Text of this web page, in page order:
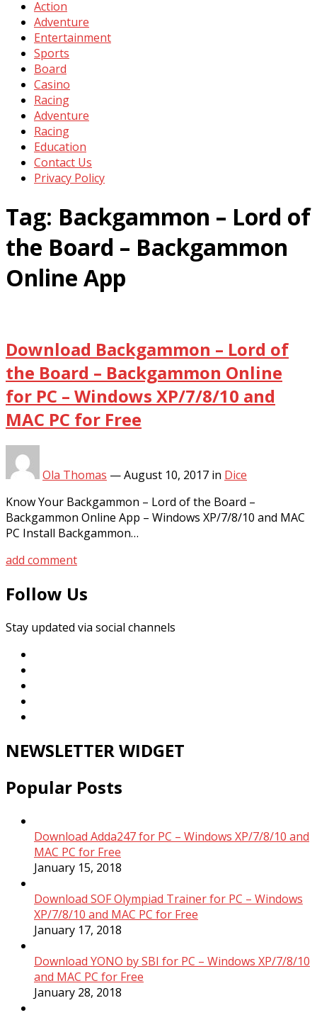
Action
Adventure
Entertainment
Sports
Board
Casino
Racing
Adventure
Racing
Education
Contact Us
Privacy Policy
Tag: Backgammon – Lord of
the Board – Backgammon
Online App
Download Backgammon – Lord of
the Board – Backgammon Online
for PC – Windows XP/7/8/10 and
MAC PC for Free
Ola Thomas —August 10, 2017 in Dice
Know Your Backgammon – Lord of the Board –
Backgammon Online App – Windows XP/7/8/10 and MAC
PC Install Backgammon…
add comment
Follow Us
Stay updated via social channels
NEWSLETTER WIDGET
Popular Posts
Download Adda247 for PC – Windows XP/7/8/10 and
MAC PC for Free
January 15, 2018
Download SOF Olympiad Trainer for PC – Windows
XP/7/8/10 and MAC PC for Free
January 17, 2018
Download YONO by SBI for PC – Windows XP/7/8/10
and MAC PC for Free
January 28, 2018